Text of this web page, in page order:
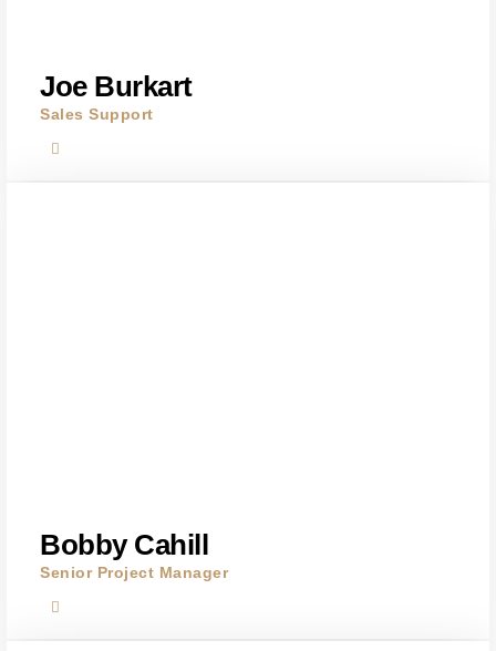
Joe Burkart
Sales Support
Bobby Cahill
Senior Project Manager